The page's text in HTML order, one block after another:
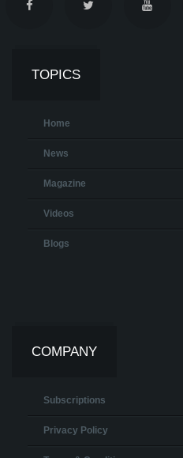
TOPICS
Home
News
Magazine
Videos
Blogs
COMPANY
Subscriptions
Privacy Policy